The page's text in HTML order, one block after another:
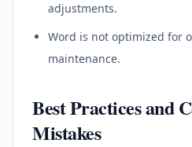
adjustments.
Word is not optimized for
maintenance.
Best Practices and
Mistakes